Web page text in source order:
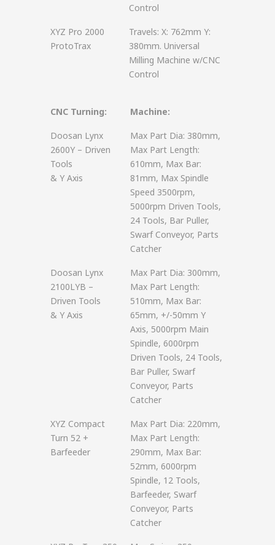
Control
XYZ Pro 2000
ProtoTrax
Travels: X: 762mm Y:
380mm. Universal
Milling Machine w/CNC
Control
CNC Turning: Machine:
Doosan Lynx
2600Y – Driven
Tools
& Y Axis
Max Part Dia: 380mm,
Max Part Length:
610mm, Max Bar:
81mm, Max Spindle
Speed 3500rpm,
5000rpm Driven Tools,
24 Tools, Bar Puller,
Swarf Conveyor, Parts
Catcher
Doosan Lynx
2100LYB –
Driven Tools
& Y Axis
Max Part Dia: 300mm,
Max Part Length:
510mm, Max Bar:
65mm, +/-50mm Y
Axis, 5000rpm Main
Spindle, 6000rpm
Driven Tools, 24 Tools,
Bar Puller, Swarf
Conveyor, Parts
Catcher
XYZ Compact
Turn 52 +
Barfeeder
Max Part Dia: 220mm,
Max Part Length:
290mm, Max Bar:
52mm, 6000rpm
Spindle, 12 Tools,
Barfeeder, Swarf
Conveyor, Parts
Catcher